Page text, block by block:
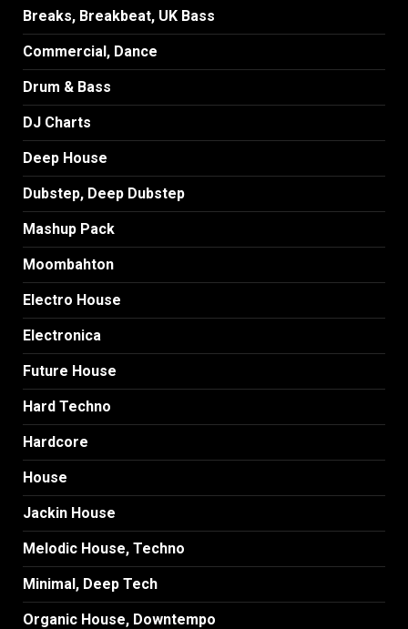
Breaks, Breakbeat, UK Bass
Commercial, Dance
Drum & Bass
DJ Charts
Deep House
Dubstep, Deep Dubstep
Mashup Pack
Moombahton
Electro House
Electronica
Future House
Hard Techno
Hardcore
House
Jackin House
Melodic House, Techno
Minimal, Deep Tech
Organic House, Downtempo